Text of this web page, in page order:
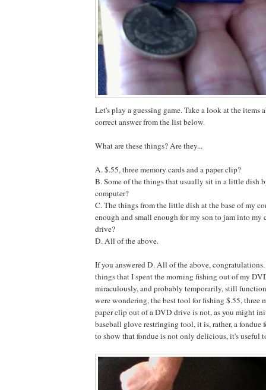
Let's play a guessing game. Take a look at the items
correct answer from the list below.
What are these things? Are they...
A. $.55, three memory cards and a paper clip?
B. Some of the things that usually sit in a little dish
computer?
C. The things from the little dish at the base of my
enough and small enough for my son to jam into my
drive?
D. All of the above.
If you answered D. All of the above, congratulations.
things that I spent the morning fishing out of my
miraculously, and probably temporarily, still
were wondering, the best tool for fishing $.55, three
paper clip out of a DVD drive is not, as you might
baseball glove restringing tool, it is, rather, a fondue
to show that fondue is not only delicious, it's useful